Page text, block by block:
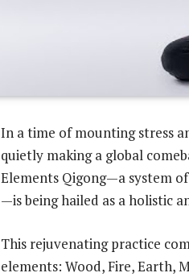
In a time of mounting stress
quietly making a global
Elements Qigong—a system
—is being hailed as a holistic
This rejuvenating practice
elements: Wood, Fire, Earth,